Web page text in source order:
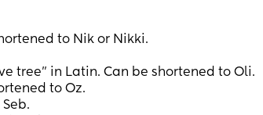
to Nik or Nikki.
tree” in Latin. Can be shortened to Oli.
to Oz.